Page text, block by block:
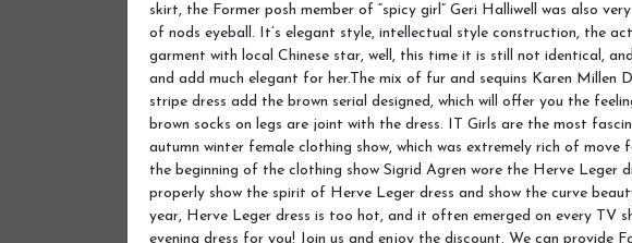
skirt, the Former posh member of “spicy girl” Geri Halliwell was also
of nods eyeball. It’s elegant style, intellectual style construction, the
garment with local Chinese star, well, this time it is still not identical,
and add much elegant for her.The mix of fur and sequins Karen Millen
stripe dress add the brown serial designed, which will offer you the
brown socks on legs are joint with the dress. IT Girls are the most
autumn winter female clothing show, which was extremely rich of move
the beginning of the clothing show Sigrid Agren wore the Herve Leger
properly show the spirit of Herve Leger dress and show the curve
year, Herve Leger dress is too hot, and it often emerged on every TV
evening dress for you! Join us and enjoy the discount. We can provide